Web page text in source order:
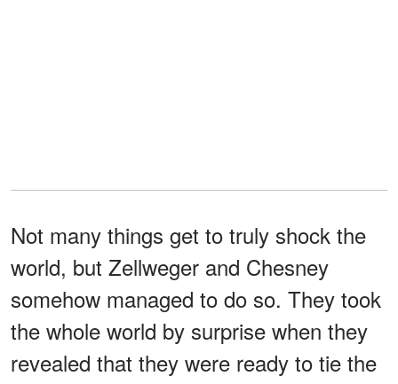
Not many things get to truly shock the
world, but Zellweger and Chesney
somehow managed to do so. They took
the whole world by surprise when they
revealed that they were ready to tie the